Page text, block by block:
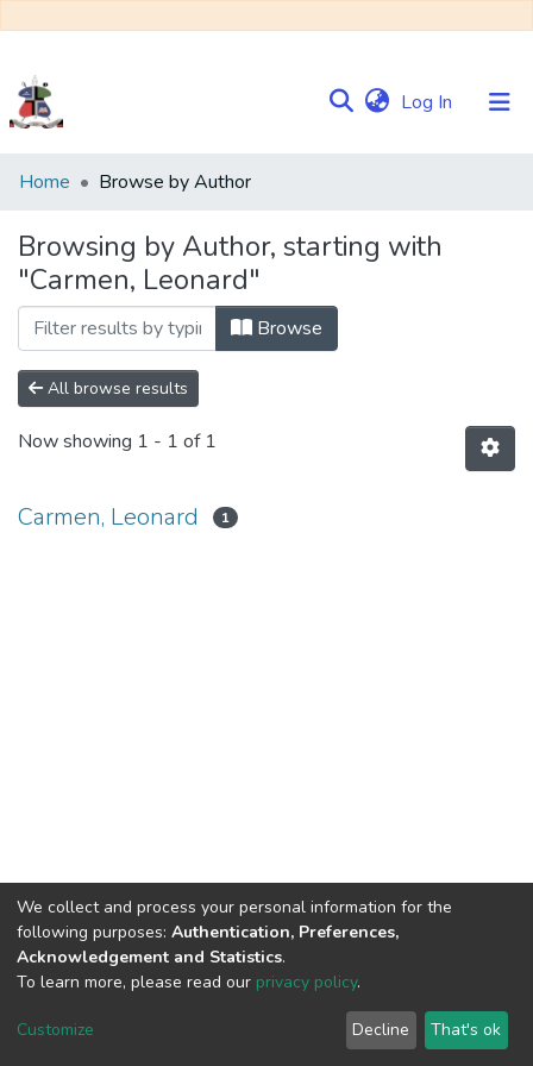
Log In (current)
Communities
Collections
Browse NULIR
Home Browse by Author
Browsing by Author, starting with
"Carmen, Leonard"
Browse
All browse results
Now showing 1 - 1 of 1
Carmen, Leonard 1
DSpace software copyright © 2002-2026
Cookie
End User
Agreement
Send
Feedback
We collect and process your personal information for the
following purposes: Authentication, Preferences,
Acknowledgement and Statistics.
To learn more, please read our privacy policy.
Customize Decline That's ok